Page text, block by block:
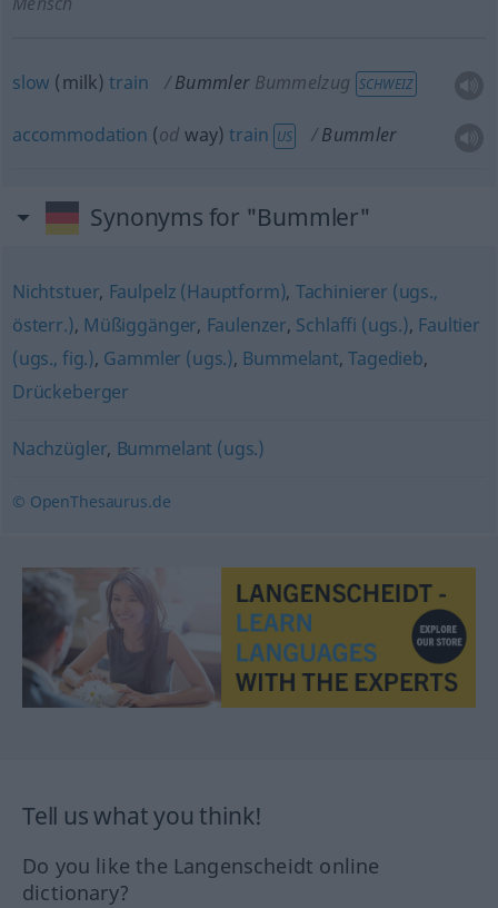
slow (milk)train Bummler Bummelzug SCHWEIZ
accommodation (od way)train US Bummler
Synonyms for "Bummler"
Nichtstuer, Faulpelz (Hauptform), Tachinierer (ugs.,
österr.), Müßiggänger, Faulenzer, Schlaffi (ugs.), Faultier
(ugs., fig.), Gammler (ugs.), Bummelant,Tagedieb,
Drückeberger
Nachzügler, Bummelant (ugs.)
© OpenThesaurus.de
Tell us what you think!
Do you like the Langenscheidt online
dictionary?